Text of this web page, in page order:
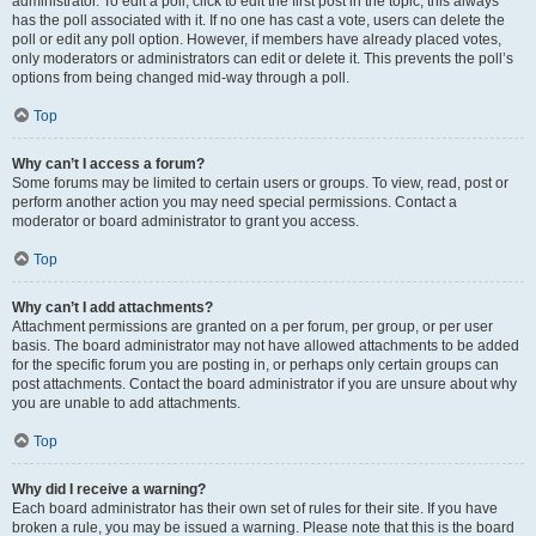
has the poll associated with it. If no one has cast a vote, users can delete the
poll or edit any poll option. However, if members have already placed votes,
only moderators or administrators can edit or delete it. This prevents the poll’s
options from being changed mid-way through a poll.
Top
Why can’t I access a forum?
Some forums may be limited to certain users or groups. To view, read, post or
perform another action you may need special permissions. Contact a
moderator or board administrator to grant you access.
Top
Why can’t I add attachments?
Attachment permissions are granted on a per forum, per group, or per user
basis. The board administrator may not have allowed attachments to be added
for the specific forum you are posting in, or perhaps only certain groups can
post attachments. Contact the board administrator if you are unsure about why
you are unable to add attachments.
Top
Why did I receive a warning?
Each board administrator has their own set of rules for their site. If you have
broken a rule, you may be issued a warning. Please note that this is the board